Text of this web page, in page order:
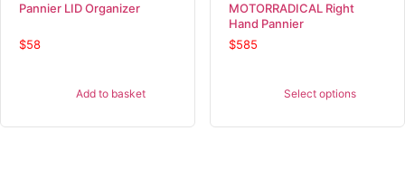
Pannier LID Organizer
$58
Add to basket
MOTORRADICAL Right
Hand Pannier
$585
Select options